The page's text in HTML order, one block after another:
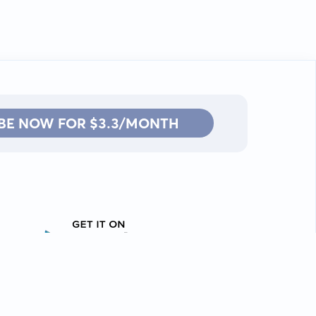
NOW FOR $3.3/MONTH